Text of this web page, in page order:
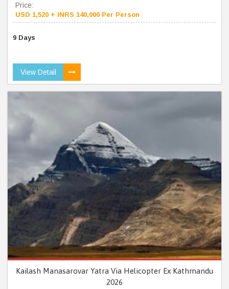
Price:
USD 1,520 + INRS 140,000 Per Person
9 Days
View Detail
Kailash Manasarovar Yatra Via Helicopter Ex Kathmandu
2026